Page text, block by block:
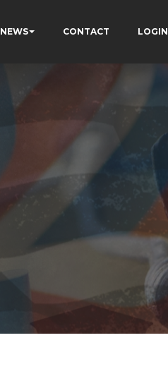
NEWS CONTACT LOGIN